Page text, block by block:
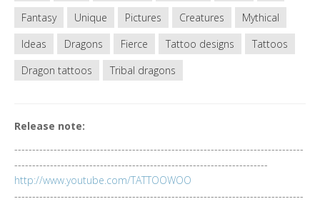
Fantasy
Unique Pictures Creatures
Mythical
Ideas
Dragons Fierce Tattoo designs
Tattoos
Dragon tattoos
Tribal dragons
Release note:
---------------------------------------------------------------------------------
-----------------------------------------------------------------------
http://www.youtube.com/TATTOOWOO
---------------------------------------------------------------------------------